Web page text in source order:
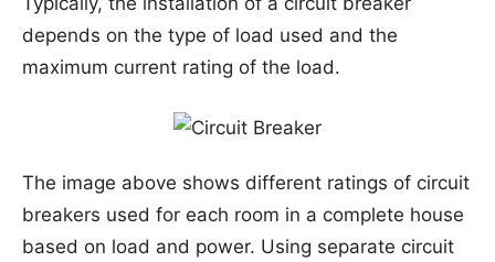
depends on the type of load used and the
maximum current rating of the load.
The image above shows different ratings of circuit
breakers used for each room in a complete house
based on load and power. Using separate circuit